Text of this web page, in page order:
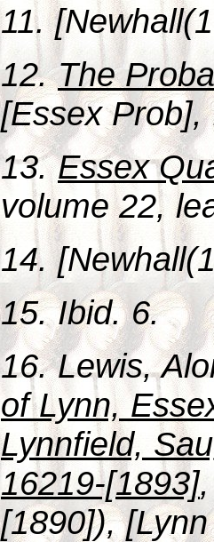
11.
12.The
[Essex Prob],
13.Essex
volume 22,
14.
15. Ibid. 6.
16. Lewis,
of Lynn,
Lynnfield,
16219-[1893]
[1890]),